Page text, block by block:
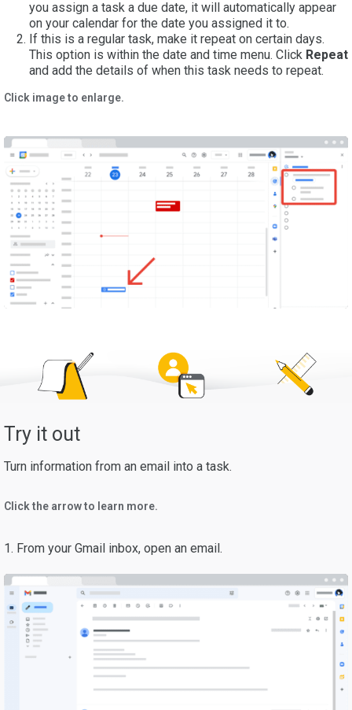
you assign a task a due date, it will automatically appear
on your calendar for the date you assigned it to.
If this is a regular task, make it repeat on certain days.
This option is within the date and time menu. Click Repeat
and add the details of when this task needs to repeat.
Click image to enlarge.
Try it out
Turn information from an email into a task.
Click the arrow to learn more.
1. From your Gmail inbox, open an email.